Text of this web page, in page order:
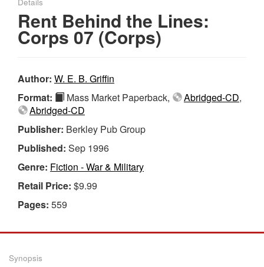
Rent Behind the Lines:
Corps 07 (Corps)
Author: W. E. B. Griffin
Format:
Mass Market Paperback, Abridged-CD,
Abridged-CD
Publisher: Berkley Pub Group
Published: Sep 1996
Genre: Fiction - War & Military
Retail Price: $9.99
Pages: 559
Synopsis